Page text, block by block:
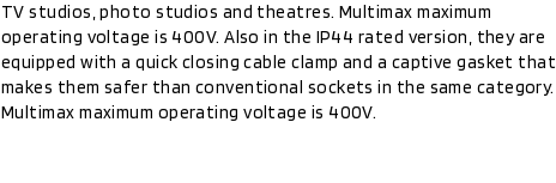
TV studios, photo studios and theatres. Multimax maximum
operating voltage is 400V. Also in the IP44 rated version, they are
equipped with a quick closing cable clamp and a captive gasket that
makes them safer than conventional sockets in the same category.
Multimax maximum operating voltage is 400V.